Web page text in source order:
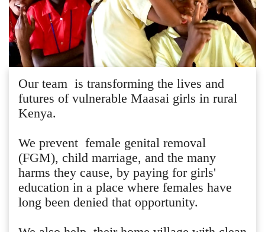
Our team is transforming the lives and
futures of vulnerable Maasai girls in rural
Kenya.
We prevent female genital removal
(FGM), child marriage, and the many
harms they cause, by paying for girls'
education in a place where females have
long been denied that opportunity.